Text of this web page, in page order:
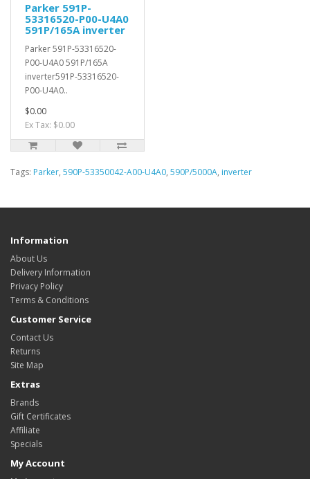
Parker 591P-
53316520-P00-U4A0
591P/165A inverter
Parker 591P-53316520-
P00-U4A0 591P/165A
inverter591P-53316520-
P00-U4A0..
$0.00
Ex Tax: $0.00
Tags: Parker, 590P-53350042-A00-U4A0, 590P/5000A, inverter
Information
About Us
Delivery Information
Privacy Policy
Terms & Conditions
Customer Service
Contact Us
Returns
Site Map
Extras
Brands
Gift Certificates
Affiliate
Specials
My Account